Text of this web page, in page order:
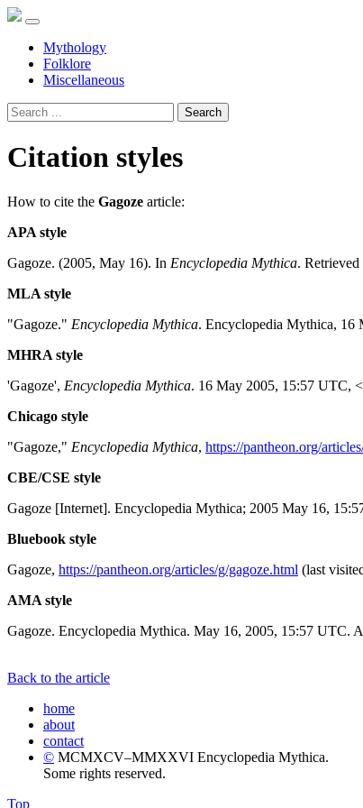
Mythology
Folklore
Miscellaneous
Search
Citation styles
How to cite the Gagoze article:
APA style
Gagoze. (2005, May 16). In Encyclopedia Mythica.
MLA style
"Gagoze." Encyclopedia Mythica. Encyclopedia Mythica, 16
MHRA style
'Gagoze', Encyclopedia Mythica. 16 May 2005, 15:57 UTC, <
Chicago style
"Gagoze," Encyclopedia Mythica, https://pantheon.org/
CBE/CSE style
Gagoze [Internet]. Encyclopedia Mythica; 2005 May 16,
Bluebook style
Gagoze, https://pantheon.org/articles/g/gagoze.html (last
AMA style
Gagoze. Encyclopedia Mythica. May 16, 2005, 15:57 UTC.
Back to the article
home
about
contact
© MCMXCV–MMXXVI Encyclopedia Mythica.
Some rights reserved.
Top